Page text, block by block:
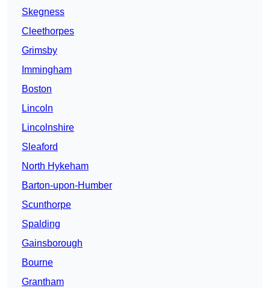
Skegness
Cleethorpes
Grimsby
Immingham
Boston
Lincoln
Lincolnshire
Sleaford
North Hykeham
Barton-upon-Humber
Scunthorpe
Spalding
Gainsborough
Bourne
Grantham